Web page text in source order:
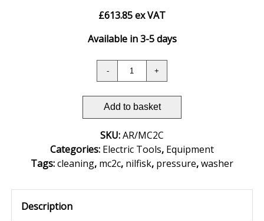
£613.85ex VAT
Available in 3-5 days
Add to basket
SKU:AR/MC2C
Categories: Electric Tools, Equipment
Tags:cleaning, mc2c, nilfisk, pressure,washer
Description